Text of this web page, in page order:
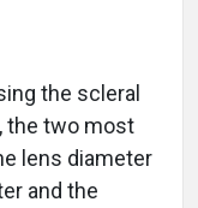
the scleral
the two most
lens diameter
and the